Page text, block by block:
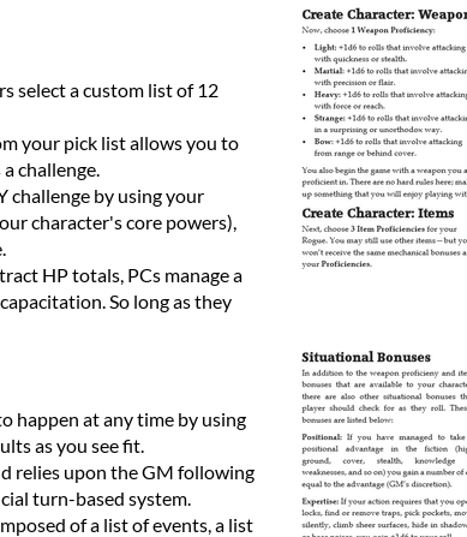
select a custom list of 12
your pick list allows you to
challenge.
challenge by using your
character's core powers),
HP totals, PCs manage a
So long as they
happen at any time by using
as you see fit.
relies upon the GM following
turn-based system.
of a list of events, a list